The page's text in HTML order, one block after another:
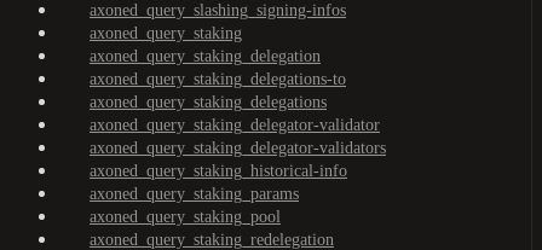
axoned_query_slashing_signing-infos
axoned_query_staking
axoned_query_staking_delegation
axoned_query_staking_delegations-to
axoned_query_staking_delegations
axoned_query_staking_delegator-validator
axoned_query_staking_delegator-validators
axoned_query_staking_historical-info
axoned_query_staking_params
axoned_query_staking_pool
axoned_query_staking_redelegation